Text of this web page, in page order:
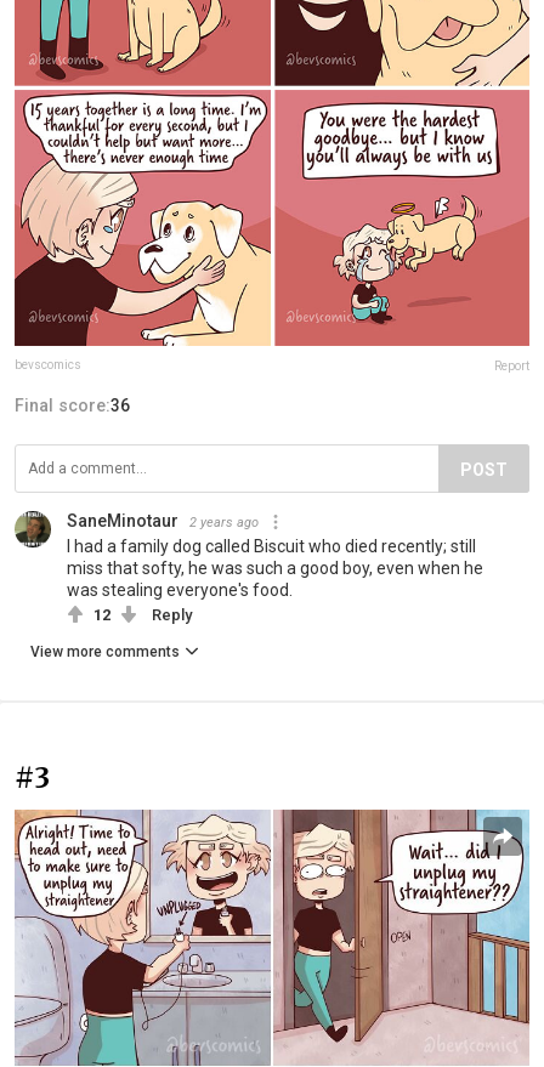
bevscomics Report
Final score:36
POST
SaneMinotaur 2 years ago
I had a family dog called Biscuit who died recently; still
miss that softy, he was such a good boy, even when he
was stealing everyone's food.
12 Reply
View more comments
#3